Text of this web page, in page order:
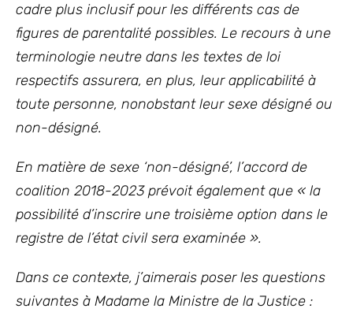
cadre plus inclusif pour les différents cas de
figures de parentalité possibles. Le recours à une
terminologie neutre dans les textes de loi
respectifs assurera, en plus, leur applicabilité à
toute personne, nonobstant leur sexe désigné ou
non-désigné.
En matière de sexe ‘non-désigné’, l’accord de
coalition 2018-2023 prévoit également que « la
possibilité d’inscrire une troisième option dans le
registre de l’état civil sera examinée ».
Dans ce contexte, j’aimerais poser les questions
suivantes à Madame la Ministre de la Justice :